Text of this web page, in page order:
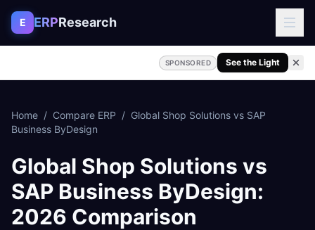
Skip to content
E ERPResearch
SPONSORED See the Light
Home / Compare ERP / Global Shop Solutions vs SAP
Business ByDesign
Global Shop Solutions vs
SAP Business ByDesign:
2026 Comparison